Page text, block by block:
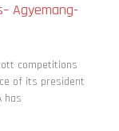
Agyemang-
competitions
of its president
has